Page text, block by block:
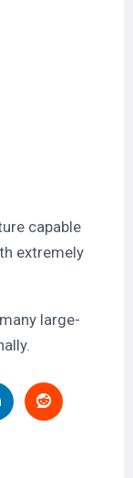
capable
extremely
large-